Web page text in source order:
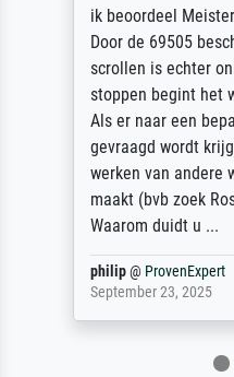
ik beoordeel
Door de 69505
scrollen is echter
stoppen begint het
Als er naar een
gevraagd wordt
werken van andere
maakt (bvb zoek
Waarom duidt u ...
philip@ ProvenExpert
September 23, 2025